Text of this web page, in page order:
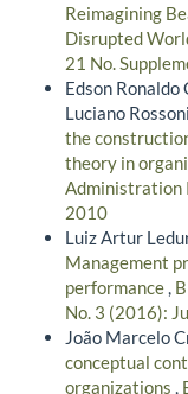
Reimagining
Disrupted
21 No.
Edson Ronaldo
Luciano
the
theory in
Administration
2010
Luiz Artur
Management
performance,
No. 3 (2016):
João Marcelo
conceptual
organizations ,